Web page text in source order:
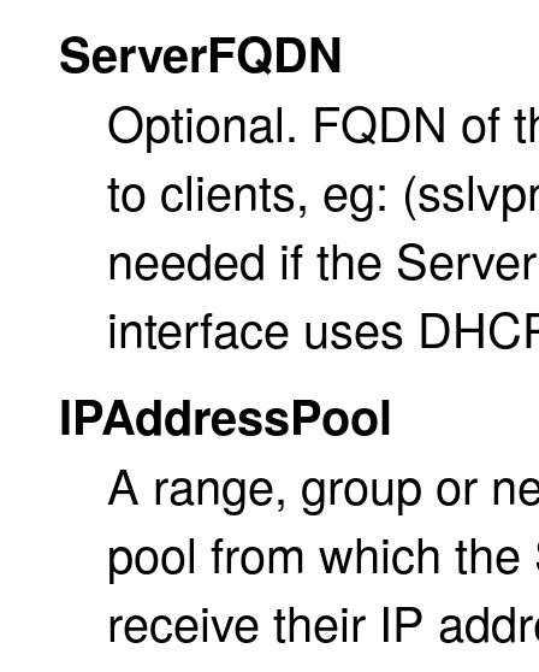
ServerFQDN
Optional. FQDN of
to clients, eg:
needed if the
interface uses
IPAddressPool
A range, group or
pool from which
receive their IP